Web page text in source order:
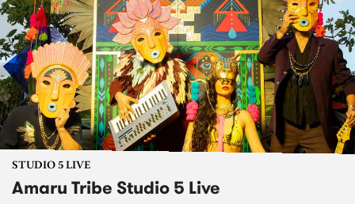
STUDIO 5 LIVE
Amaru Tribe Studio 5 Live